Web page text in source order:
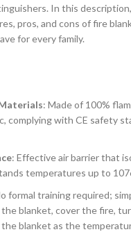
In this
pros, and cons of fire
for every family.
: Made of 100%
complying with CE safety
: Effective air barrier that
temperatures up to
formal training required;
blanket, cover the fire,
blanket as the